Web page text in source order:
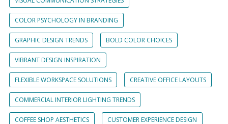
COLOR PSYCHOLOGY IN BRANDING
GRAPHIC DESIGN TRENDS BOLD COLOR CHOICES
VIBRANT DESIGN INSPIRATION
FLEXIBLE WORKSPACE SOLUTIONS CREATIVE OFFICE LAYOUTS
COMMERCIAL INTERIOR LIGHTING TRENDS
COFFEE SHOP AESTHETICS CUSTOMER EXPERIENCE DESIGN